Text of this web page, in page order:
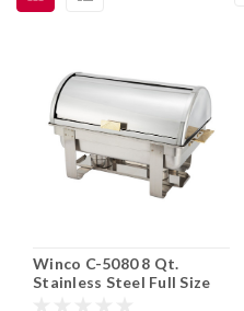
Winco C-5080 8 Qt.
Stainless Steel Full Size